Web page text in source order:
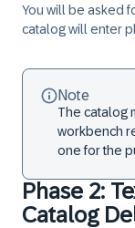
You will be asked
catalog will enter
Note
The catalog
workbench
one for the
Phase 2:
Catalog